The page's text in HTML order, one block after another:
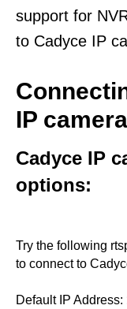
support for
to Cadyce IP
IP camera
Cadyce IP
options:
Try the following
to connect to
Default IP Address: